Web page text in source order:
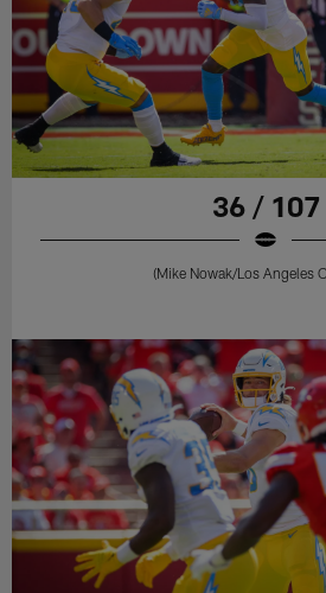
36 / 107
(Mike Nowak/Los Angeles